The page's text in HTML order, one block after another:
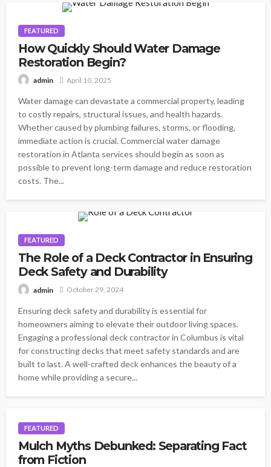
FEATURED
How Quickly Should Water Damage
Restoration Begin?
admin April 10, 2025
Water damage can devastate a commercial property, leading
to costly repairs, structural issues, and health hazards.
Whether caused by plumbing failures, storms, or flooding,
immediate action is crucial. Commercial water damage
restoration in Atlanta services should begin as soon as
possible to prevent long-term damage and reduce restoration
costs. The...
FEATURED
The Role of a Deck Contractor in Ensuring
Deck Safety and Durability
admin October 29, 2024
Ensuring deck safety and durability is essential for
homeowners aiming to elevate their outdoor living spaces.
Engaging a professional deck contractor in Columbus is vital
for constructing decks that meet safety standards and are
built to last. A well-crafted deck enhances the beauty of a
home while providing a secure...
FEATURED
Mulch Myths Debunked: Separating Fact
from Fiction